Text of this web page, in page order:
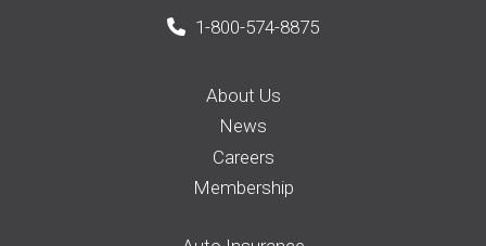
1-800-574-8875
About Us
News
Careers
Membership